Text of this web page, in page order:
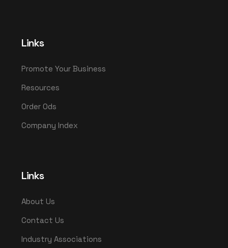
Links
Promote Your Business
Resources
Order Ods
Company Index
Links
About Us
Contact Us
Industry Associations